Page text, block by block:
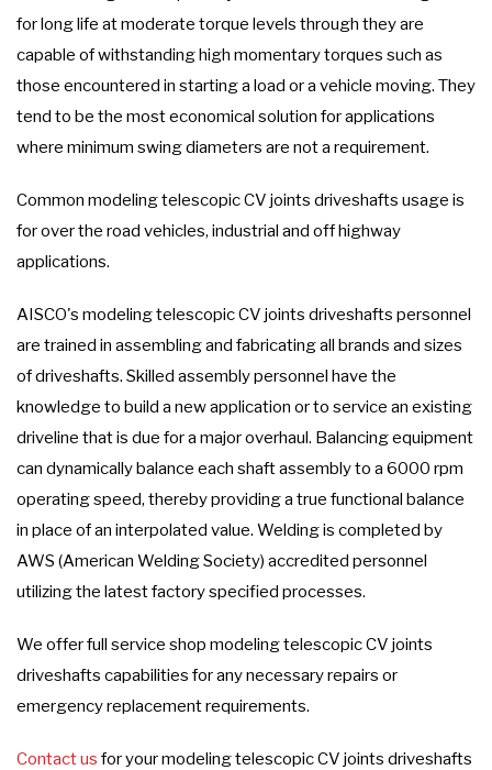
for long life at moderate torque levels through they are
capable of withstanding high momentary torques such as
those encountered in starting a load or a vehicle moving. They
tend to be the most economical solution for applications
where minimum swing diameters are not a requirement.
Common modeling telescopic CV joints driveshafts usage is
for over the road vehicles, industrial and off highway
applications.
AISCO's modeling telescopic CV joints driveshafts personnel
are trained in assembling and fabricating all brands and sizes
of driveshafts. Skilled assembly personnel have the
knowledge to build a new application or to service an existing
driveline that is due for a major overhaul. Balancing equipment
can dynamically balance each shaft assembly to a 6000 rpm
operating speed, thereby providing a true functional balance
in place of an interpolated value. Welding is completed by
AWS (American Welding Society) accredited personnel
utilizing the latest factory specified processes.
We offer full service shop modeling telescopic CV joints
driveshafts capabilities for any necessary repairs or
emergency replacement requirements.
Contact us for your modeling telescopic CV joints driveshafts